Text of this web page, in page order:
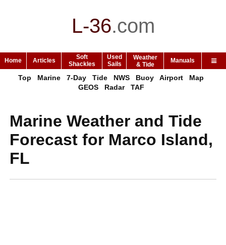
L-36.com
Home Articles
Soft
Shackles
Used
Sails
Weather
& Tide
Manuals
Top Marine 7-Day Tide NWS Buoy Airport
Map
GEOS
Radar TAF
Marine Weather and Tide
Forecast for Marco Island,
FL